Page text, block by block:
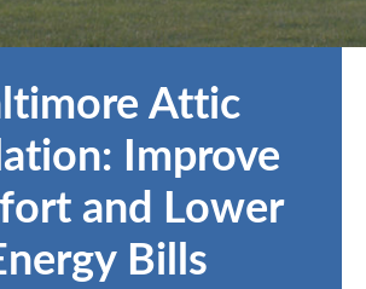
Attic
Improve
and Lower
Bills